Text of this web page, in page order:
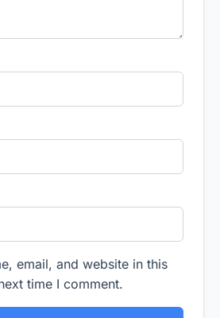
email, and website in this
time I comment.